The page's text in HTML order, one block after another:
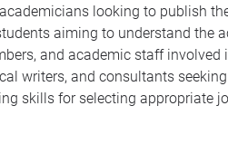
looking to publish
aiming to understand the
and academic staff
writers, and consultants
skills for selecting appropriate